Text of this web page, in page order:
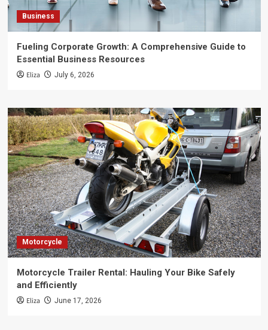
Business
Fueling Corporate Growth: A Comprehensive Guide to
Essential Business Resources
Eliza July 6, 2026
Motorcycle
Motorcycle Trailer Rental: Hauling Your Bike Safely
and Efficiently
Eliza June 17, 2026